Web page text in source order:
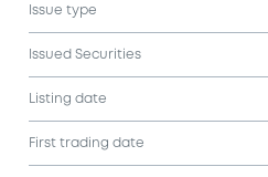
Issue type
Issued Securities
Listing date
First trading date